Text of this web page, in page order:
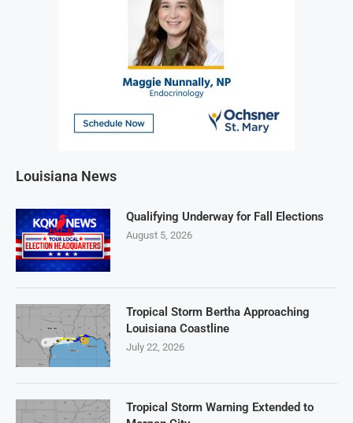
Louisiana News
Qualifying Underway for Fall Elections
August 5, 2026
Tropical Storm Bertha Approaching
Louisiana Coastline
July 22, 2026
Tropical Storm Warning Extended to